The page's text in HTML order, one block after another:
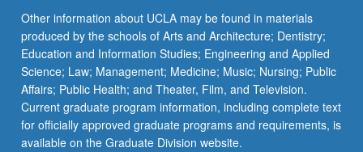
Read
More
button
below.
Other information about UCLA may be found in materials
produced by the schools of Arts and Architecture; Dentistry;
Education and Information Studies; Engineering and Applied
Science; Law; Management; Medicine; Music; Nursing; Public
Affairs; Public Health; and Theater, Film, and Television.
Current graduate program information, including complete text
for officially approved graduate programs and requirements, is
available on the Graduate Division website.